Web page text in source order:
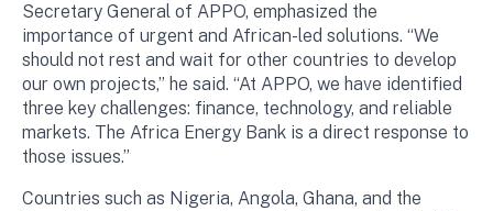
Secretary General of APPO, emphasized the
importance of urgent and African-led solutions. “We
should not rest and wait for other countries to develop
our own projects,” he said. “At APPO, we have identified
three key challenges: finance, technology, and reliable
markets. The Africa Energy Bank is a direct response to
those issues.”
Countries such as Nigeria, Angola, Ghana, and the